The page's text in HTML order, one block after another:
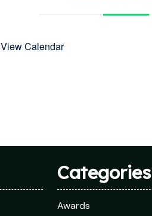
View Calendar
Categories
Awards